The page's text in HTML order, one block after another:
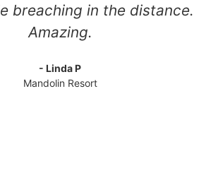
breaching in the distance.
Amazing.
- Linda P
Mandolin Resort